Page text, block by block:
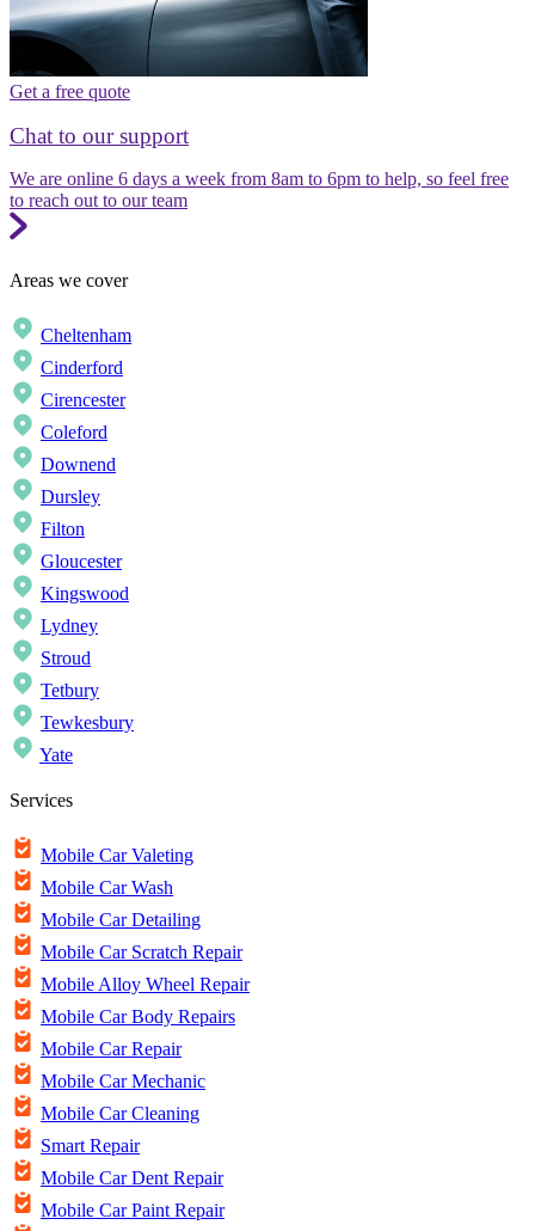
Get a free quote
Chat to our support
We are online 6 days a week from 8am to 6pm to help, so feel free
to reach out to our team
Areas we cover
Cheltenham
Cinderford
Cirencester
Coleford
Downend
Dursley
Filton
Gloucester
Kingswood
Lydney
Stroud
Tetbury
Tewkesbury
Yate
Services
Mobile Car Valeting
Mobile Car Wash
Mobile Car Detailing
Mobile Car Scratch Repair
Mobile Alloy Wheel Repair
Mobile Car Body Repairs
Mobile Car Repair
Mobile Car Mechanic
Mobile Car Cleaning
Smart Repair
Mobile Car Dent Repair
Mobile Car Paint Repair